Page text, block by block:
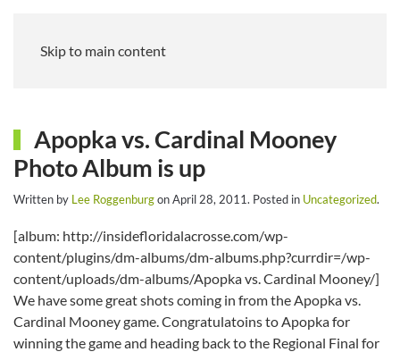
Skip to main content
Apopka vs. Cardinal Mooney
Photo Album is up
Written by Lee RoggenburgonApril 28, 2011. Posted in Uncategorized.
[album: http://insidefloridalacrosse.com/wp-
content/plugins/dm-albums/dm-albums.php?currdir=/wp-
content/uploads/dm-albums/Apopka vs. Cardinal Mooney/]
We have some great shots coming in from the Apopka vs.
Cardinal Mooney game. Congratulatoins to Apopka for
winning the game and heading back to the Regional Final for